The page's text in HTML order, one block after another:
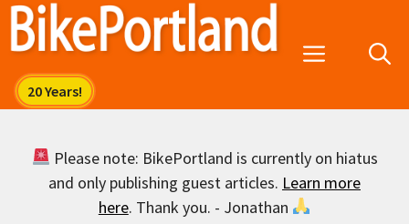
Skip
Menu
Please note: BikePortland is currently on hiatus
and only publishing guest articles. Learn more
here. Thank you. - Jonathan